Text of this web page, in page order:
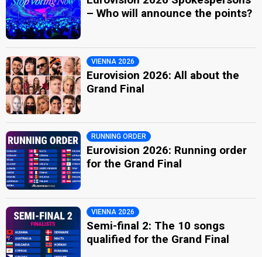
– Who will announce the points?
VIENNA 2026
Eurovision 2026: All about the
Grand Final
RUNNING ORDER
Eurovision 2026: Running order
for the Grand Final
VIENNA 2026
Semi-final 2: The 10 songs
qualified for the Grand Final